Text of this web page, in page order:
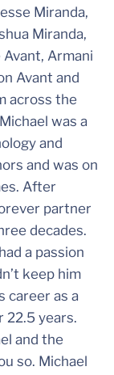
Miranda,
Miranda,
Armani
Avant and
across the
was a
and
and was on
After
partner
decades.
a passion
keep him
career as a
22.5 years.
and the
so. Michael